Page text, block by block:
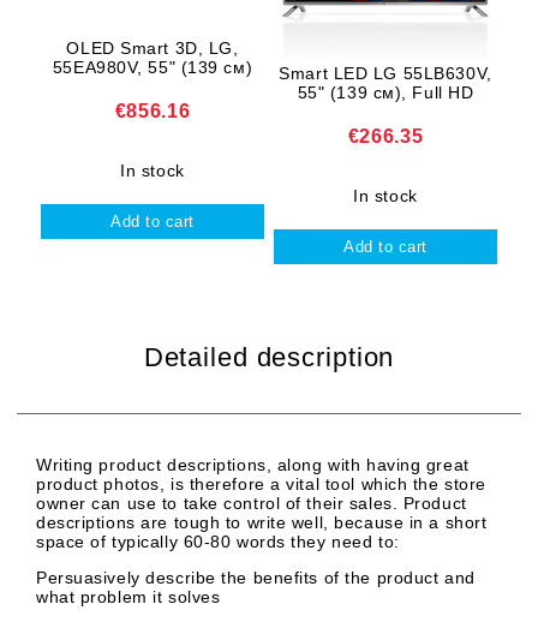
OLED Smart 3D, LG,
55EA980V, 55" (139 см)
€856.16
In stock
Smart LED LG 55LB630V,
55" (139 см), Full HD
€266.35
In stock
Detailed description
Writing product descriptions, along with having great
product photos, is therefore a vital tool which the store
owner can use to take control of their sales. Product
descriptions are tough to write well, because in a short
space of typically 60-80 words they need to:
Persuasively describe the benefits of the product and
what problem it solves